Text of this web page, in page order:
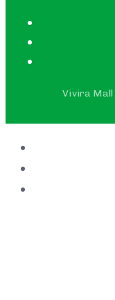
Vivira